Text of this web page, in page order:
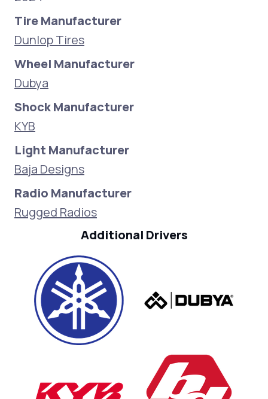
Tire Manufacturer
Dunlop Tires
Wheel Manufacturer
Dubya
Shock Manufacturer
KYB
Light Manufacturer
Baja Designs
Radio Manufacturer
Rugged Radios
Additional Drivers